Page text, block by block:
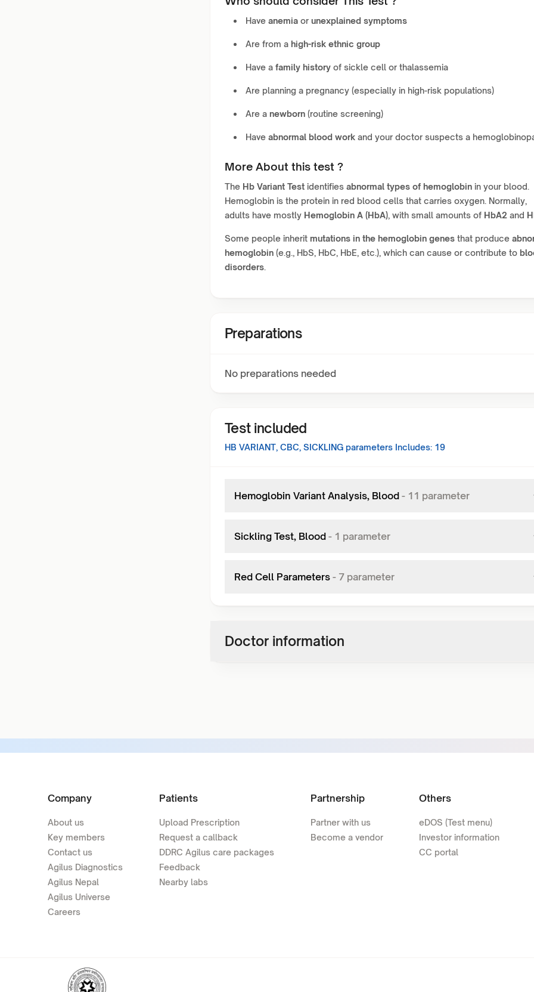
Have anemia or unexplained symptoms
Are from a high-risk ethnic group
Have a family history of sickle cell or thalassemia
Are planning a pregnancy (especially in high-risk populations)
Are a newborn (routine screening)
Have abnormal blood work and your doctor suspects a
More About this test ?
The Hb Variant Test identifies abnormal types of hemoglobin in your blood.
Hemoglobin is the protein in red blood cells that carries oxygen. Normally,
adults have mostly Hemoglobin A (HbA), with small amounts of HbA2 and
Some people inherit mutations in the hemoglobin genes that produce
hemoglobin (e.g., HbS, HbC, HbE, etc.), which can cause or contribute to
disorders.
Preparations
No preparations needed
Test included
HB VARIANT, CBC, SICKLING parameters Includes: 19
Hemoglobin Variant Analysis, Blood - 11 parameter
Sickling Test, Blood - 1 parameter
Red Cell Parameters - 7 parameter
Doctor information
Company
About us
Key members
Contact us
Agilus Diagnostics
Agilus Nepal
Agilus Universe
Careers
Patients
Upload Prescription
Request a callback
DDRC Agilus care packages
Feedback
Nearby labs
Partnership
Partner with us
Become a vendor
Others
eDOS (Test menu)
Investor information
CC portal